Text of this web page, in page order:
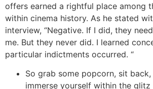
offers earned a rightful place among
within cinema history. As he stated
interview, “Negative. If I did, they
me. But they never did. I learned
particular indictments occurred. “
So grab some popcorn, sit
immerse yourself within the